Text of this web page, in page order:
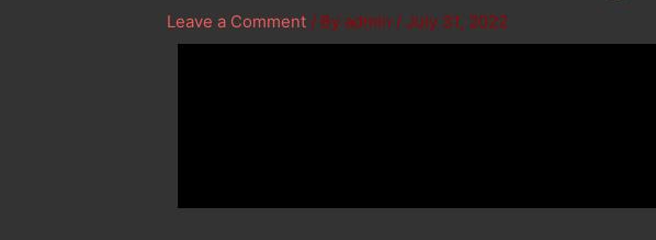
Leave a Comment / By admin / July 31, 2022